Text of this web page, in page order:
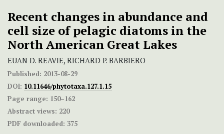
Recent changes in abundance and
cell size of pelagic diatoms in the
North American Great Lakes
EUAN D. REAVIE, RICHARD P. BARBIERO
Published: 2013-08-29
DOI: 10.11646/phytotaxa.127.1.15
Page range: 150–162
Abstract views: 220
PDF downloaded: 375